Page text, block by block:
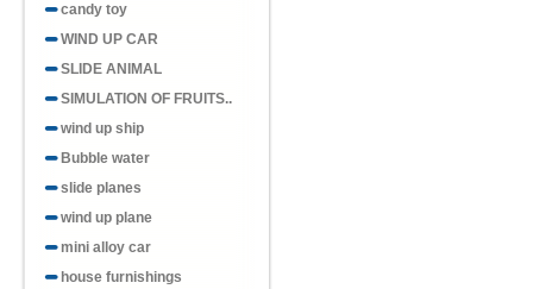
candy toy
WIND UP CAR
SLIDE ANIMAL
SIMULATION OF FRUITS..
wind up ship
Bubble water
slide planes
wind up plane
mini alloy car
house furnishings